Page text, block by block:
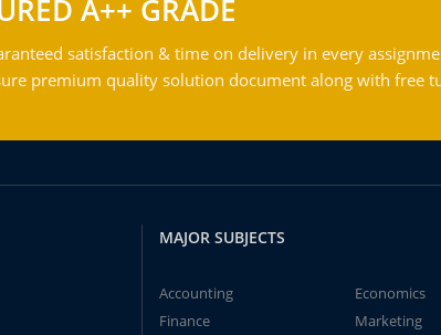
A++ GRADE
satisfaction & time on delivery in every
premium quality solution document along with free
MAJOR SUBJECTS
Accounting
Economics
Finance
Marketing